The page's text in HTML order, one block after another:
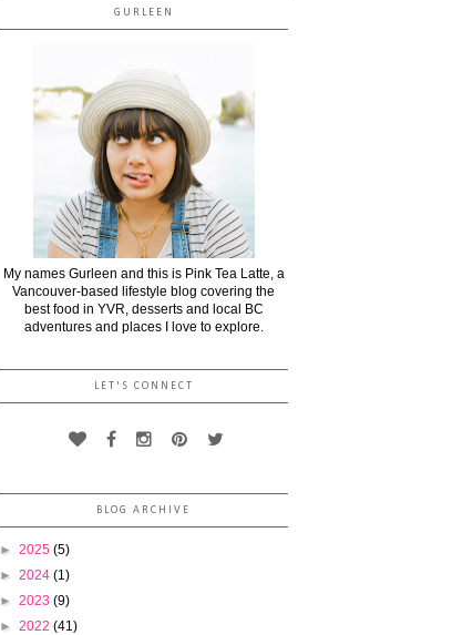
GURLEEN
My names Gurleen and this is Pink Tea Latte, a
Vancouver-based lifestyle blog covering the
best food in YVR, desserts and local BC
adventures and places I love to explore.
LET'S CONNECT
BLOG ARCHIVE
► 2025 (5)
► 2024 (1)
► 2023 (9)
► 2022 (41)